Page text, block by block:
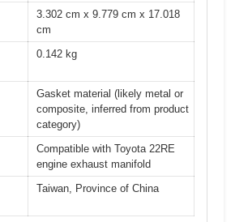
3.302 cm x 9.779 cm x 17.018
cm
0.142 kg
Gasket material (likely metal or
composite, inferred from product
category)
Compatible with Toyota 22RE
engine exhaust manifold
Taiwan, Province of China